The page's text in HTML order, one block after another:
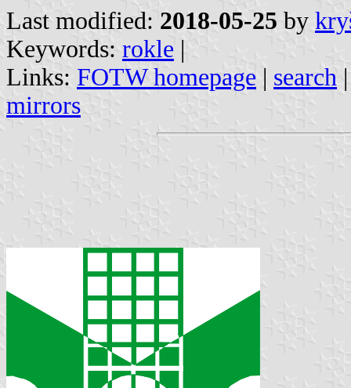
Last modified: 2018-05-25 by
Keywords: rokle |
Links: FOTW homepage | search
mirrors